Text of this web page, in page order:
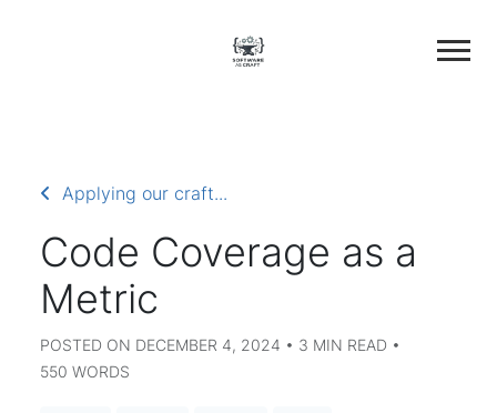
Applying our craft...
Code Coverage as a
Metric
POSTED ON DECEMBER 4, 2024 • 3 MIN READ •
550 WORDS